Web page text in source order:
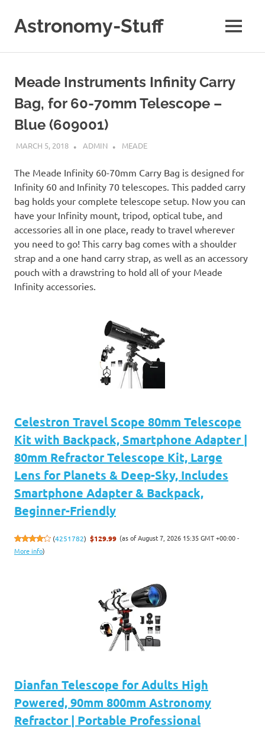
content
Astronomy-Stuff
Astronomy
MENU
Meade Instruments Infinity Carry
Bag, for 60-70mm Telescope –
Blue (609001)
MARCH 5, 2018 ADMIN MEADE
The Meade Infinity 60-70mm Carry Bag is designed for
Infinity 60 and Infinity 70 telescopes. This padded carry
bag holds your complete telescope setup. Now you can
have your Infinity mount, tripod, optical tube, and
accessories all in one place, ready to travel wherever
you need to go! This carry bag comes with a shoulder
strap and a one hand carry strap, as well as an accessory
pouch with a drawstring to hold all of your Meade
Infinity accessories.
Celestron Travel Scope 80mm Telescope
Kit with Backpack, Smartphone Adapter |
80mm Refractor Telescope Kit, Large
Lens for Planets & Deep-Sky, Includes
Smartphone Adapter & Backpack,
Beginner-Friendly
(4251782) $129.99 (as of August 7, 2026 15:35 GMT +00:00 -
More info)
Dianfan Telescope for Adults High
Powered, 90mm 800mm Astronomy
Refractor | Portable Professional